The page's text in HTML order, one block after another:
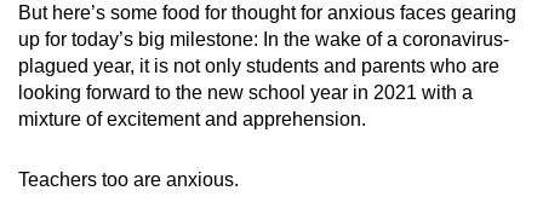
But here’s some food for thought for anxious faces gearing
up for today’s big milestone: In the wake of a coronavirus-
plagued year, it is not only students and parents who are
looking forward to the new school year in 2021 with a
mixture of excitement and apprehension.
Teachers too are anxious.
mobile
app.
Upgraded
still